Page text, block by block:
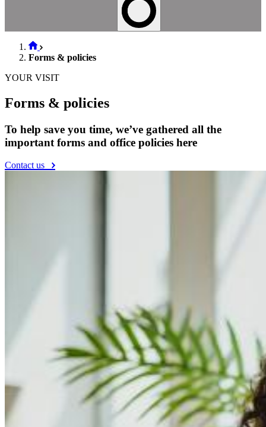
Forms & policies
YOUR VISIT
Forms & policies
To help save you time, we’ve gathered all the
important forms and office policies here
Contact us